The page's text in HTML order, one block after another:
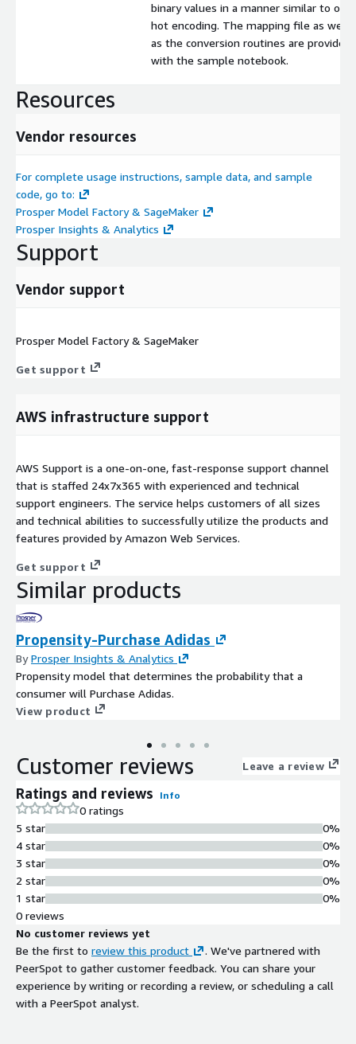
binary values in a manner similar to
hot encoding. The mapping file as well
as the conversion routines are provided
with the sample notebook.
Resources
Vendor resources
For complete usage instructions, sample data, and sample
code, go to:
Prosper Model Factory & SageMaker
Prosper Insights & Analytics
Support
Vendor support
Prosper Model Factory & SageMaker
Get support
AWS infrastructure support
AWS Support is a one-on-one, fast-response support channel
that is staffed 24x7x365 with experienced and technical
support engineers. The service helps customers of all sizes
and technical abilities to successfully utilize the products and
features provided by Amazon Web Services.
Get support
Similar products
Propensity-Purchase Adidas
ByProsper Insights & Analytics
Propensity model that determines the probability that a
consumer will Purchase Adidas.
View product
Customer reviews Leave a review
Ratings and reviews Info
0 ratings
5 star
4 star
3 star
2 star
1 star
0%
0%
0%
0%
0%
0 reviews
No customer reviews yet
Be the first to review this product
. We've partnered with
PeerSpot to gather customer feedback. You can share your
experience by writing or recording a review, or scheduling a call
with a PeerSpot analyst.